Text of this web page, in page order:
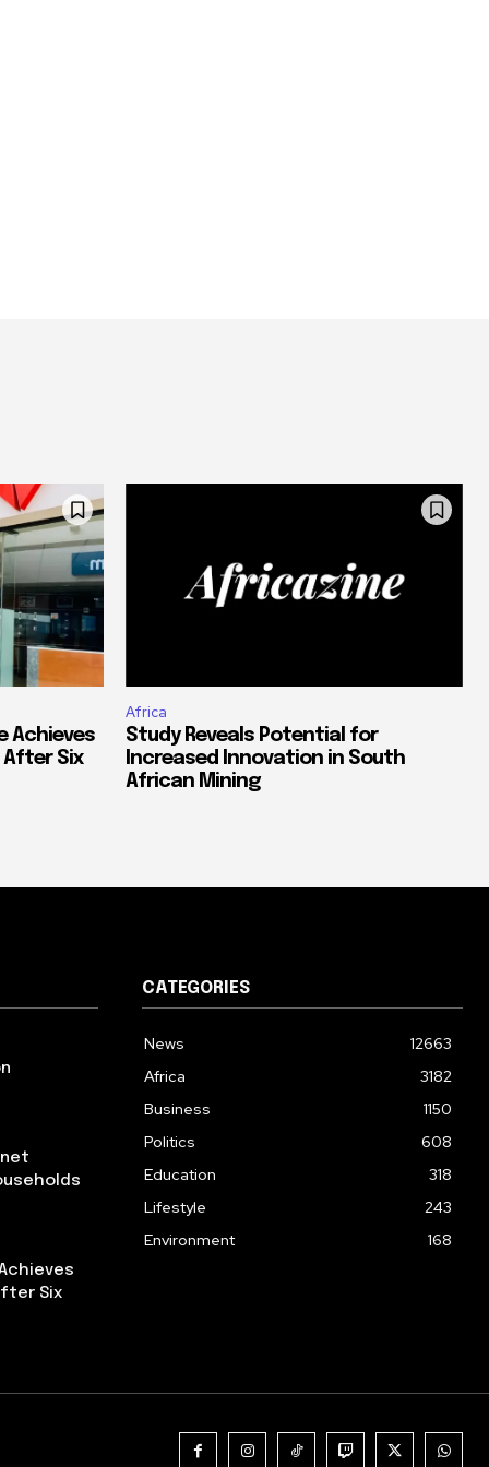
Achieves
After Six
Africa
Study Reveals Potential for
Increased Innovation in South
African Mining
Six
CATEGORIES
News
12663
Africa
3182
Business
1150
Politics
608
Education
318
Lifestyle
243
Environment
168